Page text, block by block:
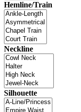
Hemline/Train
Neckline
Silhouette